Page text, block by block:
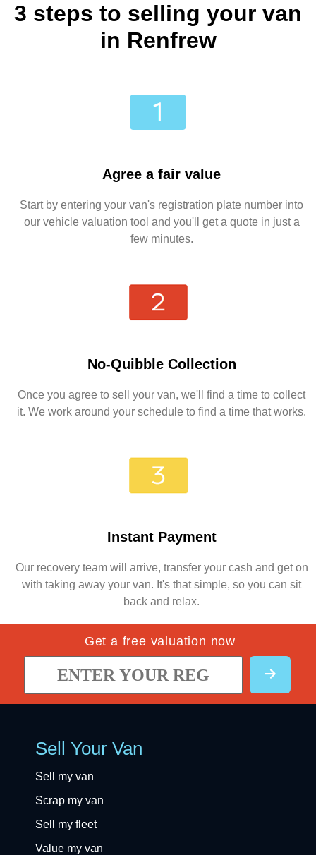
3 steps to selling your van
in Renfrew
Agree a fair value
Start by entering your van's registration plate number into
our vehicle valuation tool and you'll get a quote in just a
few minutes.
No-Quibble Collection
Once you agree to sell your van, we'll find a time to collect
it. We work around your schedule to find a time that works.
Instant Payment
Our recovery team will arrive, transfer your cash and get on
with taking away your van. It's that simple, so you can sit
back and relax.
Get a free valuation now
Sell Your Van
Sell my van
Scrap my van
Sell my fleet
Value my van